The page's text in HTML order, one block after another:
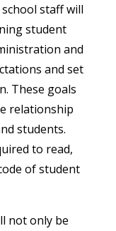
staff will
student
and
and set
These goals
relationship
students.
to read,
of student
not only be